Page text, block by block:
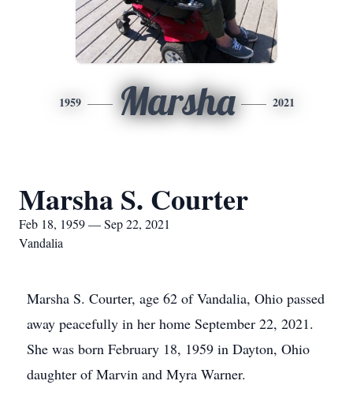
1959 Marsha 2021
Marsha S. Courter
Feb 18, 1959 — Sep 22, 2021
Vandalia
Marsha S. Courter, age 62 of Vandalia, Ohio passed
away peacefully in her home September 22, 2021.
She was born February 18, 1959 in Dayton, Ohio
daughter of Marvin and Myra Warner.